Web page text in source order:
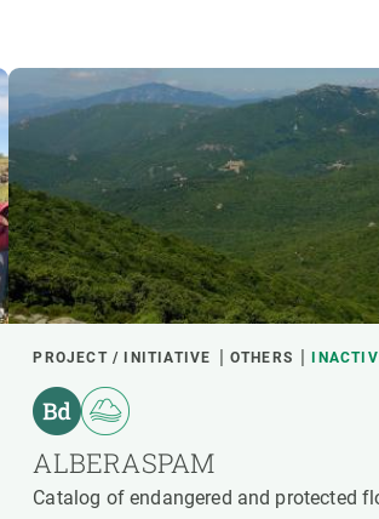
PROJECT / INITIATIVE OTHERS
ALBERASPAM
Catalog of endangered and protected